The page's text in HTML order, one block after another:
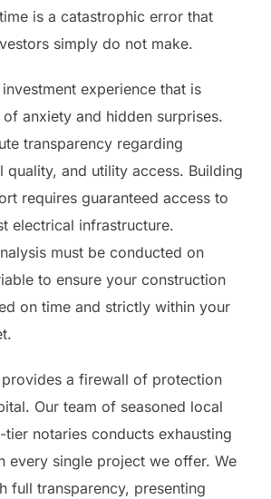
is a catastrophic error that
simply do not make.
experience that is
anxiety and hidden surprises.
transparency regarding
quality, and utility access. Building
requires guaranteed access to
electrical infrastructure.
must be conducted on
to ensure your construction
on time and strictly within your
provides a firewall of protection
Our team of seasoned local
notaries conducts exhausting
every single project we offer. We
full transparency, presenting